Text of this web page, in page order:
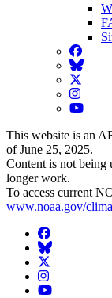
Facebook
BlueSky
Twitter
Instagram
YouTube
This website is an
of June 25, 2025.
Content is not being
longer work.
To access current
www.noaa.gov/
Facebook
BlueSky
Twitter
Instagram
YouTube